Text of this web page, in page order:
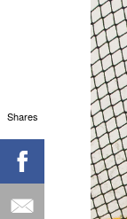
Shares